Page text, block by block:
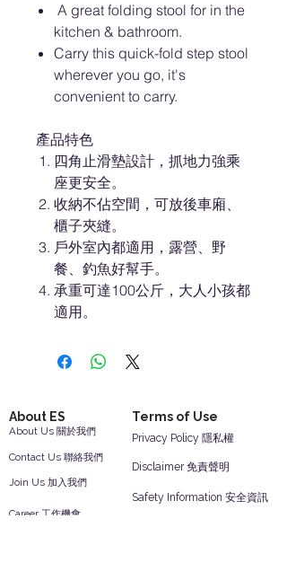
A great folding stool for in the
kitchen & bathroom.
Carry this quick-fold step stool
wherever you go, it's
convenient to carry.
產品特色
四角止滑墊設計，抓地力強乘
座更安全。
收納不佔空間，可放後車廂、
櫃子夾縫。
戶外室內都適用，露營、野
餐、釣魚好幫手。
承重可達100公斤，大人小孩都
適用。
About ES Terms of Use
Contact Us 聯絡我們
Join Us 加入我們
About Us 關於我們
Career 工作機會
Safety Information 安全資訊
Disclaimer 免責聲明
Privacy Policy 隱私權